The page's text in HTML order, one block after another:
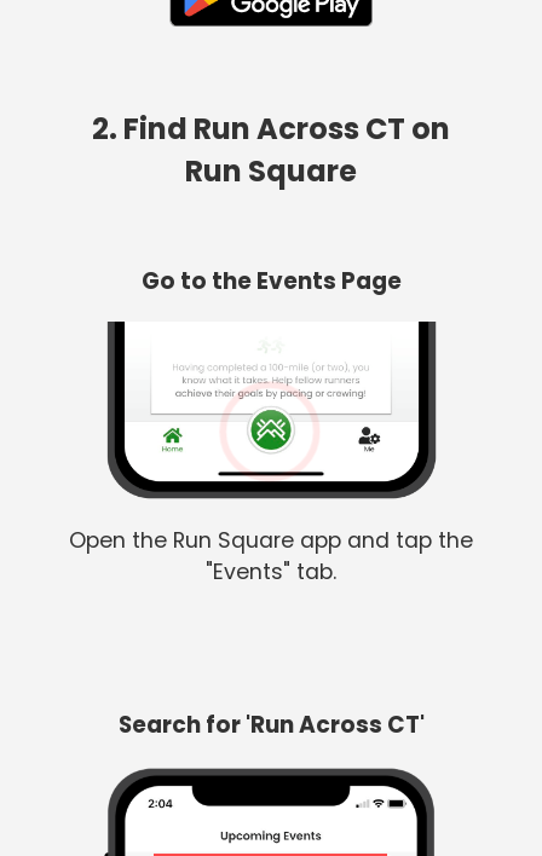
2. Find Run Across CT on
Run Square
Go to the Events Page
Open the Run Square app and tap the
"Events" tab.
Search for 'Run Across CT'